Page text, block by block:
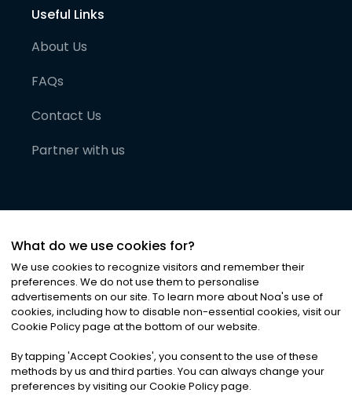
Useful Links
About Us
FAQs
Contact Us
Partner with us
©2026Noa News Ltd. ALL RIGHTS RESERVED
Privacy|Terms & Conditions|Cookies
What do we use cookies for?
We use cookies to recognize visitors and remember their
preferences. We do not use them to personalise
advertisements on our site. To learn more about Noa's use of
cookies, including how to disable non-essential cookies, visit our
Cookie Policy page at the bottom of our website.
By tapping 'Accept Cookies', you consent to the use of these
methods by us and third parties. You can always change your
preferences by visiting our Cookie Policy page.